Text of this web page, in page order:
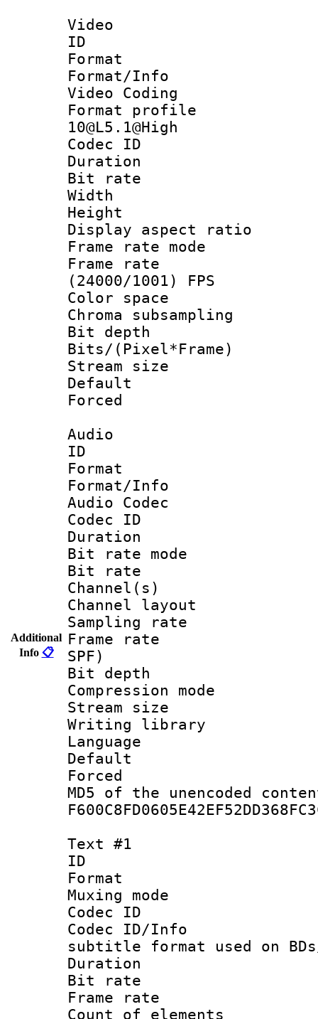
Additional
Info 📋
Video
ID
Format :
Format/Info
Video Coding
Format
10@L5.1@High
Codec ID :
Duration :
Bit rate :
Width : 1
Height : 1
Display
Frame rate
Frame
(24000/1001) FPS
Color
Chroma
Bit depth
Bits/
Stream size :
Default
Audio
ID
Format
Format/Info :
Audio Codec
Codec ID
Duration :
Bit rate
Bit rate :
Channel(s)
Channel
Sampling
Frame rate :
SPF)
Bit depth
Compression
Stream size :
Writing library
Language
Default
MD5 of the
Text #1
ID
Format
Muxing
Codec ID :
Codec ID/
subtitle format used on BDs/
Duration :
Bit rate :
Frame rate
Count of